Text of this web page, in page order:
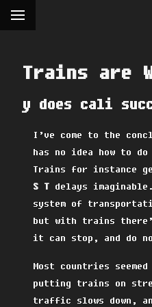
Trains are
y does cali
I’ve come to the
has no idea how to
Trains for instance
S T delays
system of
but with trains
it can stop, and do
Most countries
putting trains on
traffic slows down,